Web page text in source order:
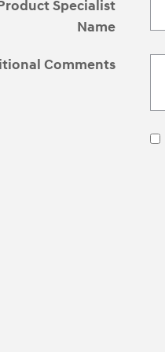
Specialist
Name
Comments